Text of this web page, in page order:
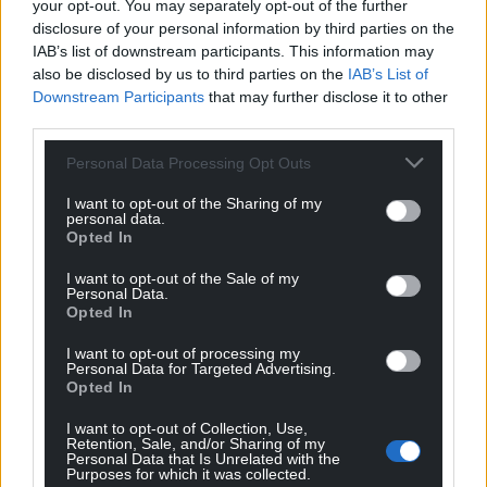
your opt-out. You may separately opt-out of the further
disclosure of your personal information by third parties on the
IAB’s list of downstream participants. This information may
also be disclosed by us to third parties on the IAB’s List of
Downstream Participants that may further disclose it to other
Personal Data Processing Opt Outs
I want to opt-out of the Sharing of my
personal data.
Opted In
I want to opt-out of the Sale of my
Personal Data.
Opted In
I want to opt-out of processing my
Personal Data for Targeted Advertising.
Opted In
I want to opt-out of Collection, Use,
Retention, Sale, and/or Sharing of my
Personal Data that Is Unrelated with the
Purposes for which it was collected.
Choose Nation.Cymru as a preferred source in
Google News to see more of our journalism.
Subscribe